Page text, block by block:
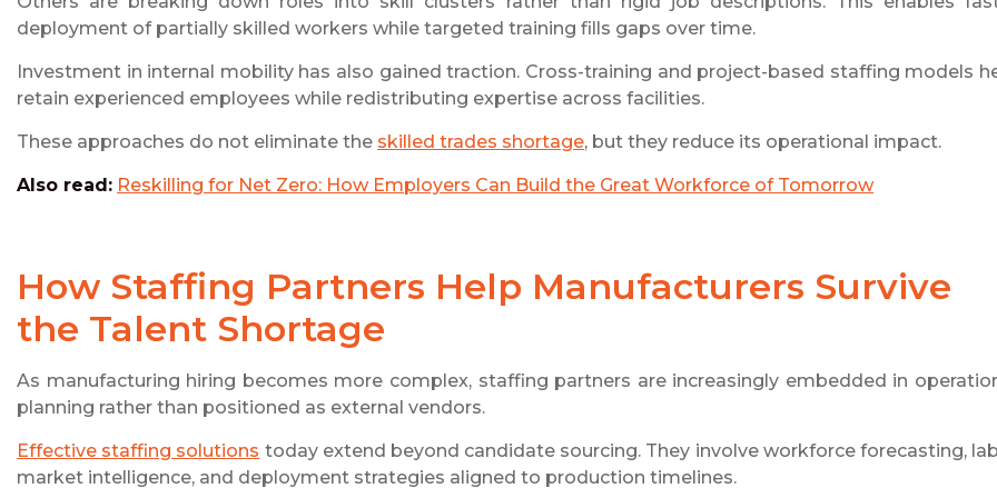
deployment of partially skilled workers while targeted training fills gaps over time.
Investment in internal mobility has also gained traction. Cross-training and project-based staffing models
retain experienced employees while redistributing expertise across facilities.
These approaches do not eliminate the skilled trades shortage, but they reduce its operational impact.
Also read: Reskilling for Net Zero: How Employers Can Build the Great Workforce of Tomorrow
How Staffing Partners Help Manufacturers Survive
the Talent Shortage
As manufacturing hiring becomes more complex, staffing partners are increasingly embedded in
planning rather than positioned as external vendors.
Effective staffing solutions today extend beyond candidate sourcing. They involve workforce forecasting,
market intelligence, and deployment strategies aligned to production timelines.